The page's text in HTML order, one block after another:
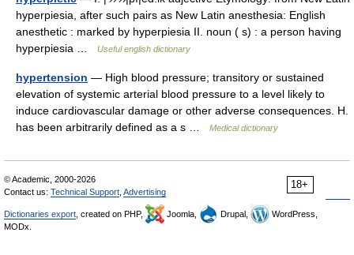
hyperpiesia, after such pairs as New Latin anesthesia: English
anesthetic : marked by hyperpiesia II. noun ( s) : a person having
hyperpiesia …
Useful english dictionary
hypertension — High blood pressure; transitory or sustained
elevation of systemic arterial blood pressure to a level likely to
induce cardiovascular damage or other adverse consequences. H.
has been arbitrarily defined as a s …
Medical dictionary
18+
© Academic, 2000-2026
Contact us: Technical Support Advertising
Dictionaries export , created on PHP, Joomla, Drupal,
WordPress,
MODx.